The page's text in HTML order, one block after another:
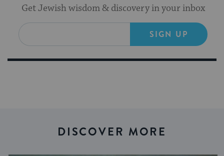
Get Jewish wisdom & discovery in your inbox
SIGN UP
DISCOVER MORE